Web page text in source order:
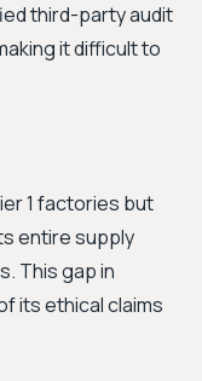
third-party audit
it difficult to
1 factories but
entire supply
This gap in
its ethical claims